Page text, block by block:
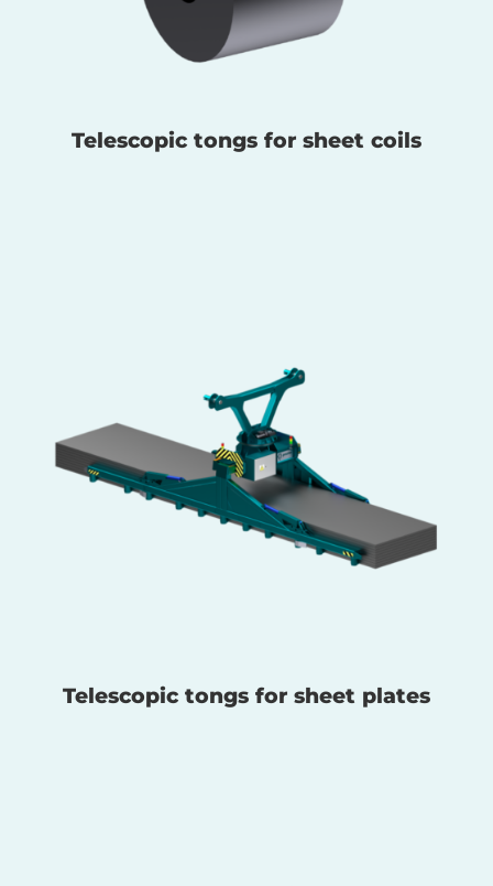
Telescopic tongs for sheet coils
Telescopic tongs for sheet plates